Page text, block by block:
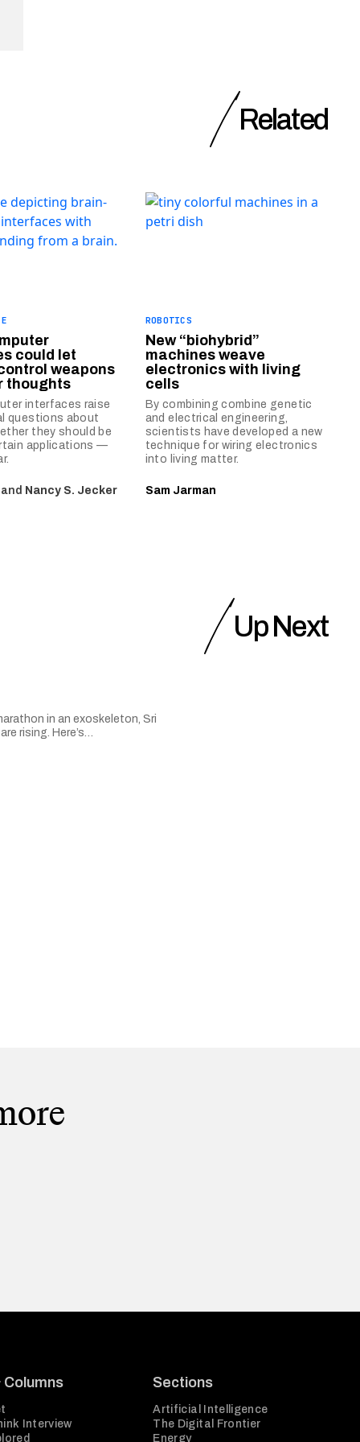
Related
could let
weapons
thoughts
interfaces raise
questions about
they should be
applications —
and Nancy S. Jecker
ROBOTICS
New “biohybrid”
machines weave
electronics with living
cells
By combining combine genetic
and electrical engineering,
scientists have developed a new
technique for wiring electronics
into living matter.
Sam Jarman
Up Next
in an exoskeleton, Sri
rising. Here’s…
Columns
Interview
Sections
Artificial Intelligence
The Digital Frontier
Energy